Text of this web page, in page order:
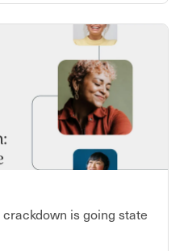
is going state